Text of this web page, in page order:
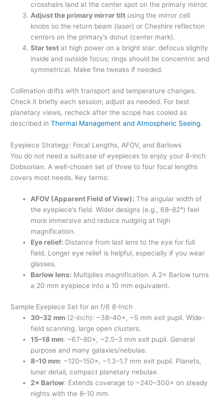
crosshairs land at the center spot on the primary mirror.
Adjust the primary mirror tilt using the mirror cell
knobs so the return beam (laser) or Cheshire reflection
centers on the primary’s donut (center mark).
Star test at high power on a bright star: defocus slightly
inside and outside focus; rings should be concentric and
symmetrical. Make fine tweaks if needed.
Collimation drifts with transport and temperature changes.
Check it briefly each session; adjust as needed. For best
planetary views, recheck after the scope has cooled as
described inThermal Management and Atmospheric Seeing.
Eyepiece Strategy: Focal Lengths, AFOV, and Barlows
You do not need a suitcase of eyepieces to enjoy your 8-inch
Dobsonian. A well-chosen set of three to four focal lengths
covers most needs. Key terms:
AFOV (Apparent Field of View): The angular width of
the eyepiece’s field. Wider designs (e.g., 68–82°) feel
more immersive and reduce nudging at high
magnification.
Eye relief: Distance from last lens to the eye for full
field. Longer eye relief is helpful, especially if you wear
glasses.
Barlow lens: Multiplies magnification. A 2× Barlow turns
a 20 mm eyepiece into a 10 mm equivalent.
Sample Eyepiece Set for an f/6 8-Inch
30–32 mm (2-inch): ~38–40×, ~5 mm exit pupil. Wide-
field scanning, large open clusters.
15–18 mm: ~67–80×, ~2.5–3 mm exit pupil. General
purpose and many galaxies/nebulae.
8–10 mm: ~120–150×, ~1.3–1.7 mm exit pupil. Planets,
lunar detail, compact planetary nebulae.
2× Barlow: Extends coverage to ~240–300× on steady
nights with the 8–10 mm.